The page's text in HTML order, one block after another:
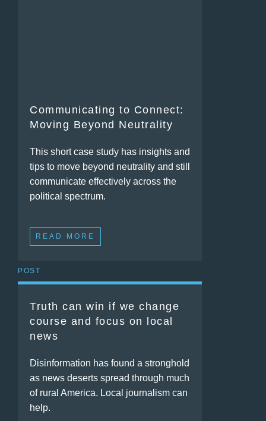
Communicating to Connect:
Moving Beyond Neutrality
This short case study has insights and
tips to move beyond neutrality and still
communicate effectively across the
political spectrum.
READ MORE
POST
Truth can win if we change
course and focus on local
news
Disinformation has found a stronghold
as news deserts spread through much
of rural America. Local journalism can
help.